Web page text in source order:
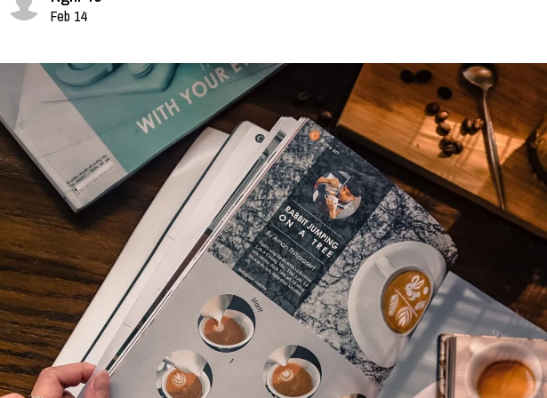
Feb 14